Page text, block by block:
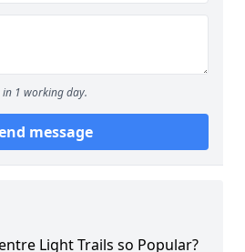
1 working day.
message
Light Trails so Popular?